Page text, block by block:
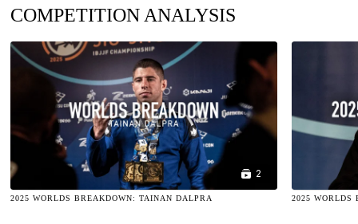
COMPETITION ANALYSIS
2
2025 WORLDS BREAKDOWN: TAINAN DALPRA 2025 WORLDS